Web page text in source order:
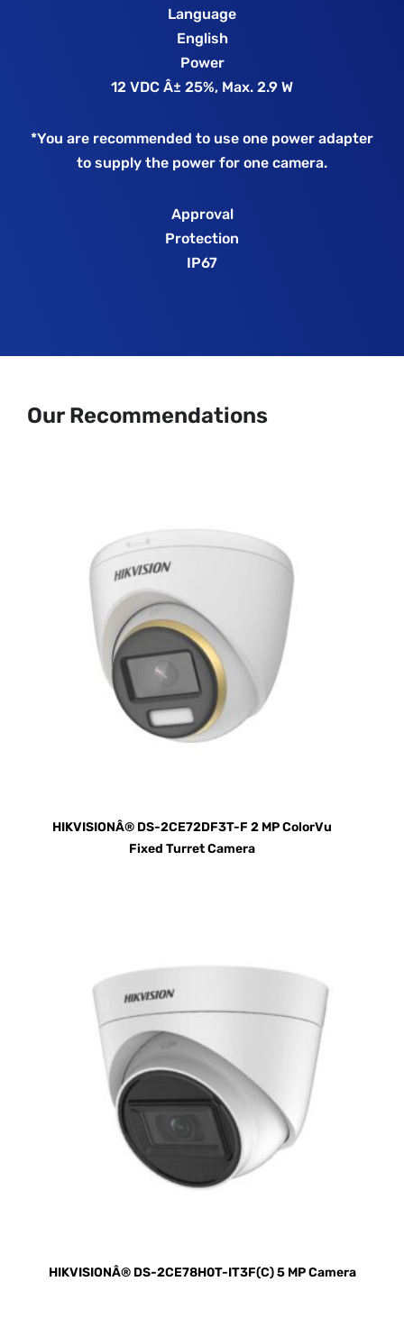
Language
English
Power
12 VDC Â± 25%, Max. 2.9 W
*You are recommended to use one power adapter
to supply the power for one camera.
Approval
Protection
IP67
Our Recommendations
HIKVISIONÂ® DS-2CE72DF3T-F 2 MP ColorVu
Fixed Turret Camera
HIKVISIONÂ® DS-2CE78H0T-IT3F(C) 5 MP Camera